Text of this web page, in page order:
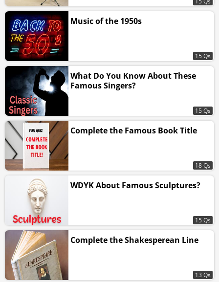
Music of the 1950s
15 Qs
What Do You Know About These
Famous Singers?
15 Qs
Complete the Famous Book Title
18 Qs
WDYK About Famous Sculptures?
15 Qs
Complete the Shakesperean Line
13 Qs